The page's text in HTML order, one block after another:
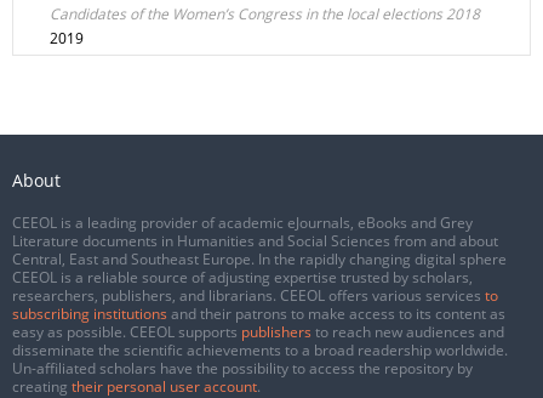
Candidates of the Women’s Congress in the local elections 2018
2019
About
CEEOL is a leading provider of academic eJournals, eBooks and Grey
Literature documents in Humanities and Social Sciences from and about
Central, East and Southeast Europe. In the rapidly changing digital sphere
CEEOL is a reliable source of adjusting expertise trusted by scholars,
researchers, publishers, and librarians. CEEOL offers various services to
subscribing institutions and their patrons to make access to its content as
easy as possible. CEEOL supports publishers to reach new audiences and
disseminate the scientific achievements to a broad readership worldwide.
Un-affiliated scholars have the possibility to access the repository by
creating their personal user account.